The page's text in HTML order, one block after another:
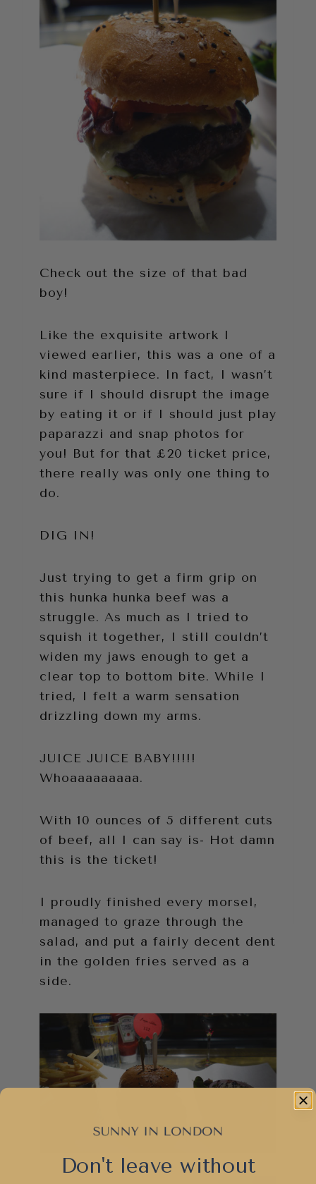
Check out the size of that bad
boy!
Like the exquisite artwork I
viewed earlier, this was a one of a
kind masterpiece. In fact, I wasn’t
sure if I should disrupt the image
by eating it or if I should just play
paparazzi and snap photos for
you! But for that £20 ticket price,
there really was only one thing to
do.
DIG IN!
Just trying to get a firm grip on
this hunka hunka beef was a
struggle. As much as I tried to
squish it together, I still couldn’t
widen my jaws enough to get a
clear top to bottom bite. While I
tried, I felt a warm sensation
drizzling down my arms.
JUICE JUICE BABY!!!!!
Whoaaaaaaaaa.
With 10 ounces of 5 different cuts
of beef, all I can say is- Hot damn
this is the ticket!
I proudly finished every morsel,
managed to graze through the
salad, and put a fairly decent dent
in the golden fries served as a
side.
Don't leave without